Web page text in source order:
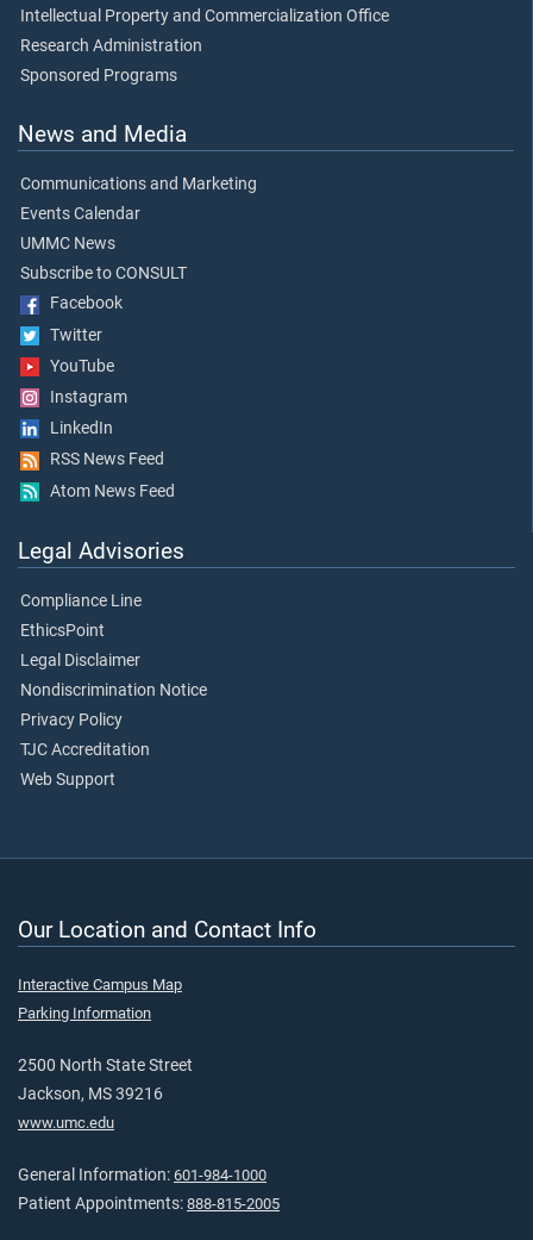
Intellectual Property and Commercialization Office
Research Administration
Sponsored Programs
News and Media
Communications and Marketing
Events Calendar
UMMC News
Subscribe to CONSULT
Facebook
Twitter
YouTube
Instagram
LinkedIn
RSS News Feed
Atom News Feed
Legal Advisories
Compliance Line
EthicsPoint
Legal Disclaimer
Nondiscrimination Notice
Privacy Policy
TJC Accreditation
Web Support
Our Location and Contact Info
Interactive Campus Map
Parking Information
2500 North State Street
Jackson, MS 39216
www.umc.edu
General Information: 601-984-1000
Patient Appointments: 888-815-2005